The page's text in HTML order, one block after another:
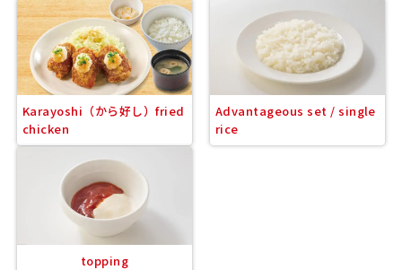
Karayoshi（から好し）fried
chicken
Advantageous set / single
rice
topping